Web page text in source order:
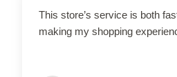
This store’s service is both
making my shopping